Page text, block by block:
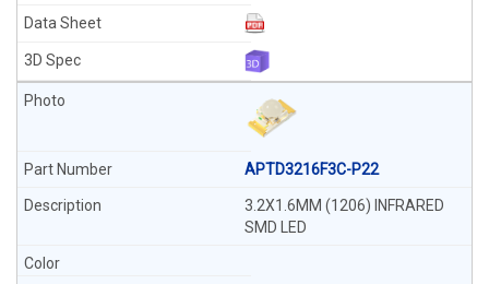
APTD3216F3C-P22
3.2X1.6MM (1206) INFRARED
SMD LED